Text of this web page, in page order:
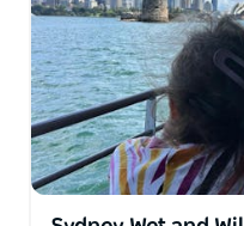
Every stop is step-free
Leave with more than
connection to this city.